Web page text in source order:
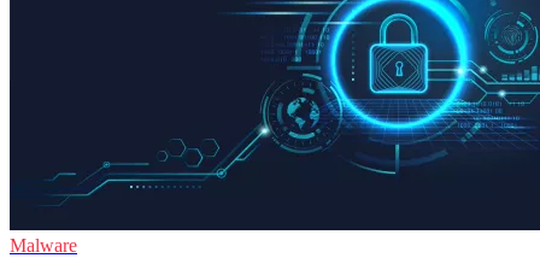
Malware